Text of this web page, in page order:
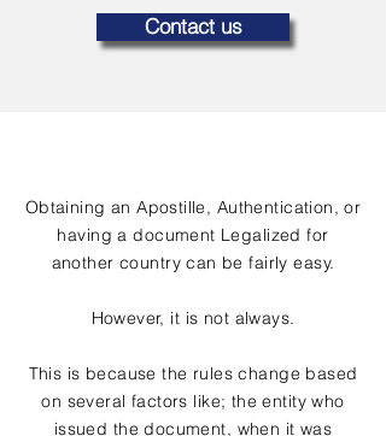
Contact us
Obtaining an Apostille, Authentication, or
having a document Legalized for
another country can be fairly easy.
However, it is not always.
This is because the rules change based
on several factors like; the entity who
issued the document, when it was